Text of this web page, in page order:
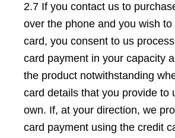
2.7 If you contact us to
over the phone and you wish
card, you consent to us
card payment in your capacity
the product notwithstanding
card details that you provide to
own. If, at your direction, we
card payment using the credit